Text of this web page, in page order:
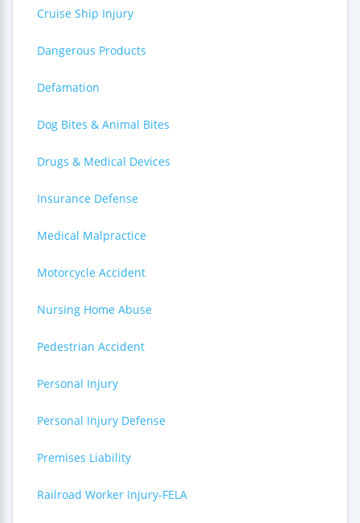
Cruise Ship Injury
Dangerous Products
Defamation
Dog Bites & Animal Bites
Drugs & Medical Devices
Insurance Defense
Medical Malpractice
Motorcycle Accident
Nursing Home Abuse
Pedestrian Accident
Personal Injury
Personal Injury Defense
Premises Liability
Railroad Worker Injury-FELA